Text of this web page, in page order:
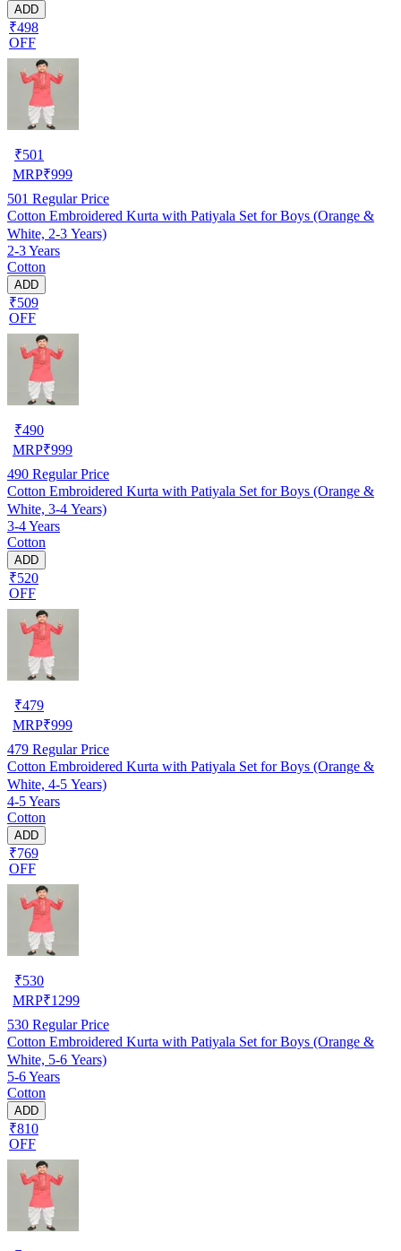
ADD
₹498
OFF
₹501
MRP₹999
501 Regular Price
Cotton Embroidered Kurta with Patiyala Set for Boys (Orange &
White, 2-3 Years)
2-3 Years
Cotton
ADD
₹509
OFF
₹490
MRP₹999
490 Regular Price
Cotton Embroidered Kurta with Patiyala Set for Boys (Orange &
White, 3-4 Years)
3-4 Years
Cotton
ADD
₹520
OFF
₹479
MRP₹999
479 Regular Price
Cotton Embroidered Kurta with Patiyala Set for Boys (Orange &
White, 4-5 Years)
4-5 Years
Cotton
ADD
₹769
OFF
₹530
MRP₹1299
530 Regular Price
Cotton Embroidered Kurta with Patiyala Set for Boys (Orange &
White, 5-6 Years)
5-6 Years
Cotton
ADD
₹810
OFF